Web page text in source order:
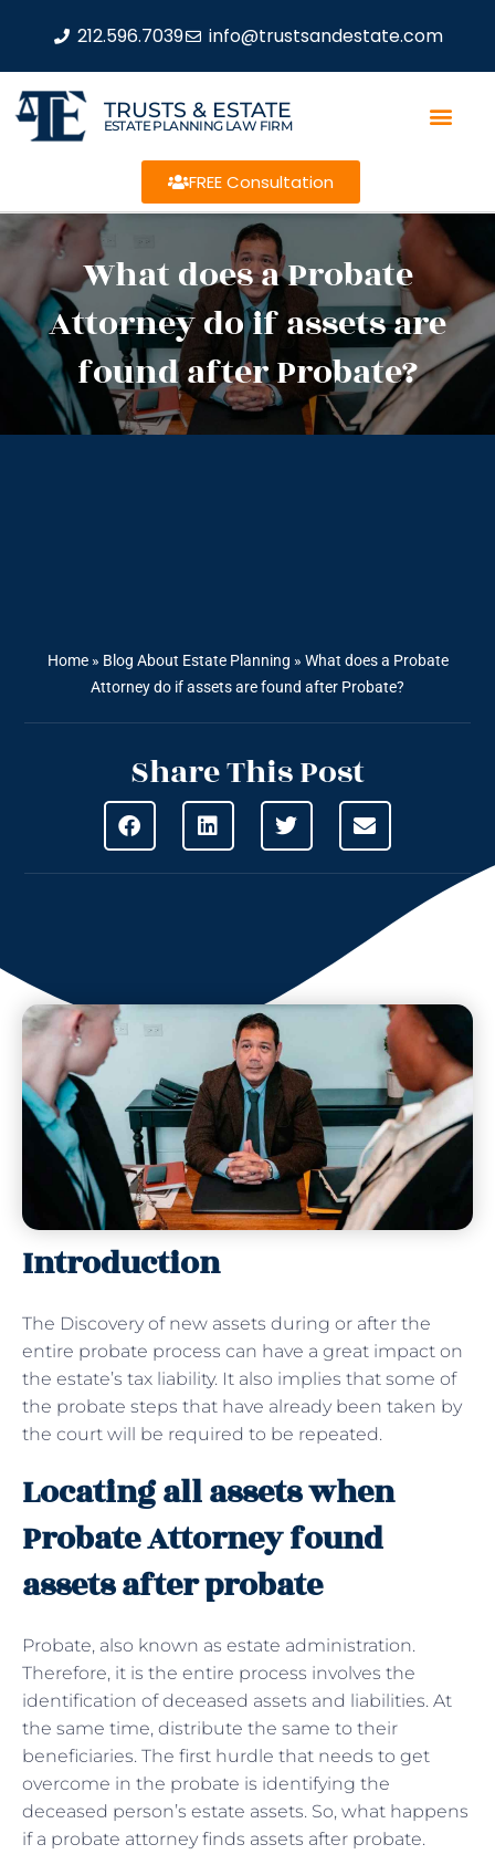
212.596.7039 info@trustsandestate.com
TRUSTS & ESTATE
ESTATE PLANNING LAW FIRM
FREE Consultation
What does a Probate
Attorney do if assets are
found after Probate?
Home» Blog About Estate Planning » What does a Probate
Attorney do if assets are found after Probate?
Share This Post
Introduction
The Discovery of new assets during or after the
entire probate process can have a great impact on
the estate’s tax liability. It also implies that some of
the probate steps that have already been taken by
the court will be required to be repeated.
Locating all assets when
Probate Attorney found
assets after probate
Probate, also known as estate administration.
Therefore, it is the entire process involves the
identification of deceased assets and liabilities. At
the same time, distribute the same to their
beneficiaries. The first hurdle that needs to get
overcome in the probate is identifying the
deceased person’s estate assets. So, what happens
if a probate attorney finds assets after probate.